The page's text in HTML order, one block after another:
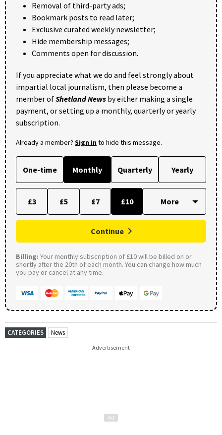
Removal of third-party ads;
Bookmark posts to read later;
Exclusive curated weekly newsletter;
Hide membership messages;
Comments open for discussion.
If you appreciate what we do and feel strongly about
impartial local journalism, then please become a
member ofShetland News by either making a single
payment, or setting up a monthly, quarterly or yearly
subscription.
Already a member? Sign into hide this message.
One-time Monthly Quarterly Yearly
£3 £5 £7 £10
Continue
Billing: Your monthly subscription of £10 will be billed on or
shortly after the 20th of each month. You can change how much
you pay or cancel at any time.
CATEGORIES News
Advertisement